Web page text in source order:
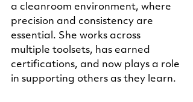
a cleanroom environment, where
precision and consistency are
essential. She works across
multiple toolsets, has earned
certifications, and now plays a role
in supporting others as they learn.